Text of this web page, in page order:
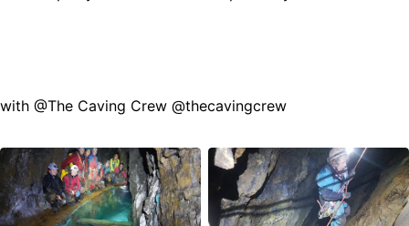
with @The Caving Crew @thecavingcrew